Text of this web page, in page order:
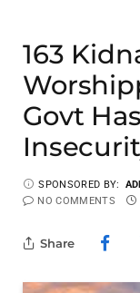
163
Govt
SPONSORED BY:
NO COMMENTS
Share